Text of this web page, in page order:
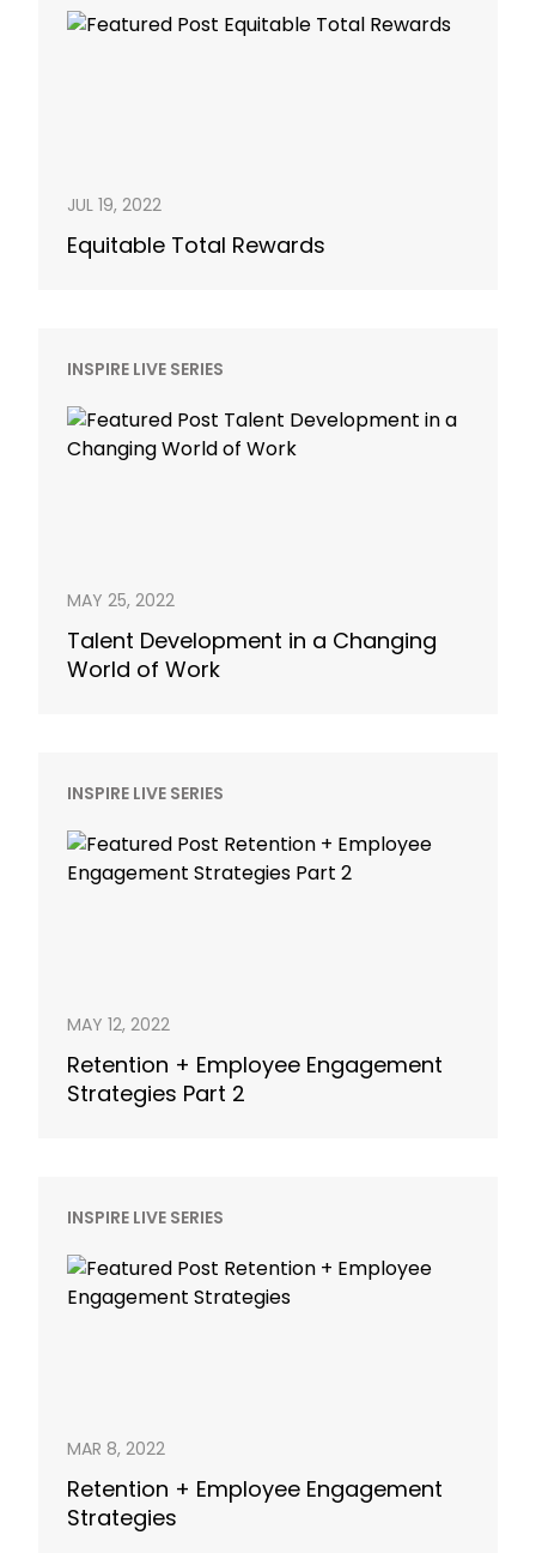
JUL 19, 2022
Equitable Total Rewards
INSPIRE LIVE SERIES
MAY 25, 2022
Talent Development in a Changing
World of Work
INSPIRE LIVE SERIES
MAY 12, 2022
Retention + Employee Engagement
Strategies Part 2
INSPIRE LIVE SERIES
MAR 8, 2022
Retention + Employee Engagement
Strategies